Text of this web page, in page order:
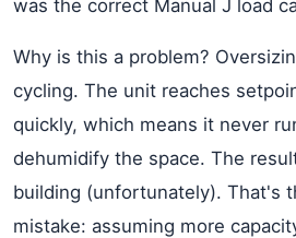
was the correct Manual J load
Why is this a problem?
cycling. The unit reaches
quickly, which means it never
dehumidify the space. The
building (unfortunately). That's
mistake: assuming more